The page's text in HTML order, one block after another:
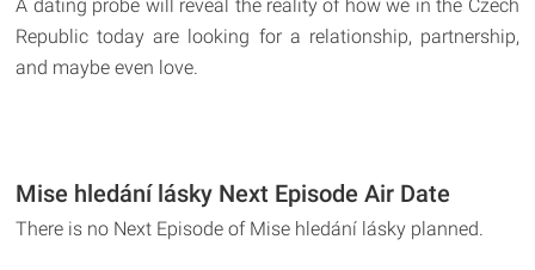
A dating probe will reveal the reality of how we in the Czech
Republic today are looking for a relationship, partnership,
and maybe even love.
Mise hledání lásky Next Episode Air Date
There is no Next Episode of Mise hledání lásky planned.